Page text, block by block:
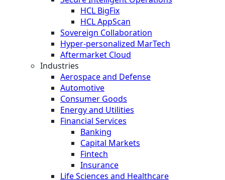
HCL BigFix
HCL AppScan
Sovereign Collaboration
Hyper-personalized MarTech
Aftermarket Cloud
Industries
Aerospace and Defense
Automotive
Consumer Goods
Energy and Utilities
Financial Services
Banking
Capital Markets
Fintech
Insurance
Life Sciences and Healthcare